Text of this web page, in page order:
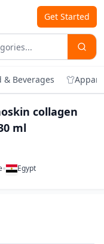
Get Started
Beverages
collagen
ml
• Egypt